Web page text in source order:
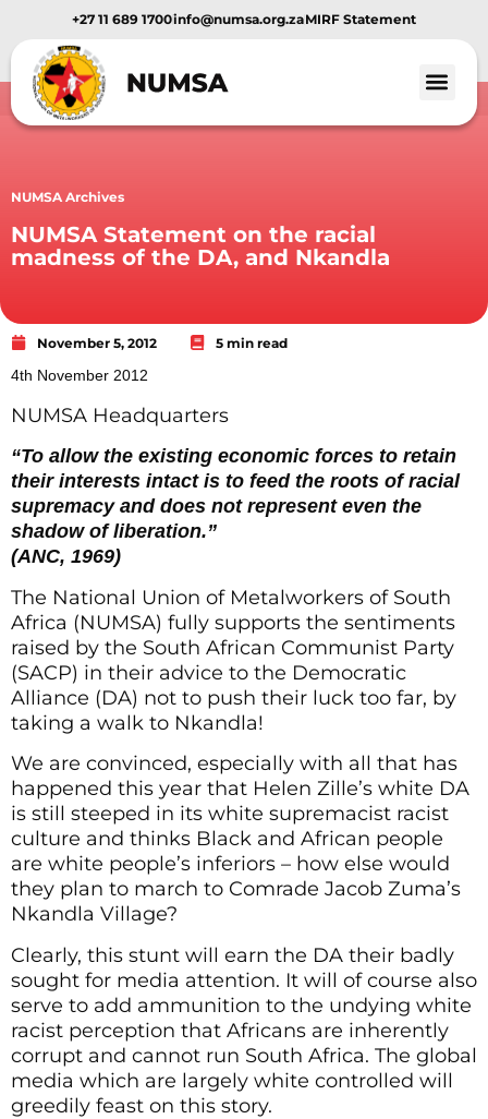
+27 11 689 1700info@numsa.org.zaMIRF Statement
NUMSA Archives
NUMSA Statement on the racial
madness of the DA, and Nkandla
November 5, 2012 5 min read
4th November 2012
NUMSA Headquarters
“To allow the existing economic forces to retain
their interests intact is to feed the roots of racial
supremacy and does not represent even the
shadow of liberation.”
(ANC, 1969)
The National Union of Metalworkers of South
Africa (NUMSA) fully supports the sentiments
raised by the South African Communist Party
(SACP) in their advice to the Democratic
Alliance (DA) not to push their luck too far, by
taking a walk to Nkandla!
We are convinced, especially with all that has
happened this year that Helen Zille’s white DA
is still steeped in its white supremacist racist
culture and thinks Black and African people
are white people’s inferiors – how else would
they plan to march to Comrade Jacob Zuma’s
Nkandla Village?
Clearly, this stunt will earn the DA their badly
sought for media attention. It will of course also
serve to add ammunition to the undying white
racist perception that Africans are inherently
corrupt and cannot run South Africa. The global
media which are largely white controlled will
greedily feast on this story.